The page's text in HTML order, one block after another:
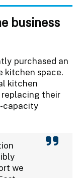
business
purchased an
kitchen space.
kitchen
replacing their
capacity
we